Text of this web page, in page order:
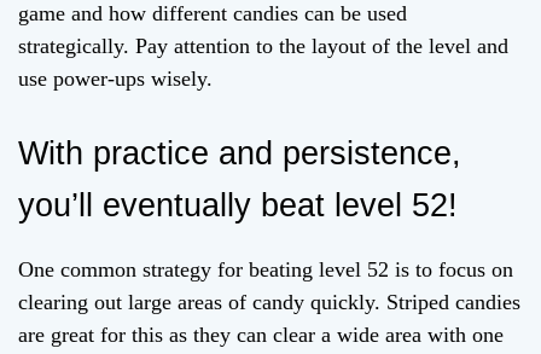
game and how different candies can be used
strategically. Pay attention to the layout of the level and
use power-ups wisely.
With practice and persistence,
you’ll eventually beat level 52!
One common strategy for beating level 52 is to focus on
clearing out large areas of candy quickly. Striped candies
are great for this as they can clear a wide area with one